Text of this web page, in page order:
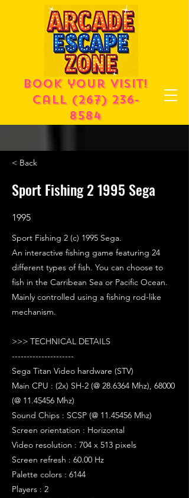
Book your visit!
call (267) 236-
8584
< Back
Sport Fishing 2 1995 Sega
1995
Sport Fishing 2 (c) 1995 Sega.
An interactive fishing game featuring 24
different types of fish. You can choose to
fish in the Carribean Sea or Pacific Ocean.
Mainly controlled using a fishing rod-like
mechanism.
>>> TECHNICAL DETAILS
---------------------
Sega Titan Video hardware (STV)
Main CPU : (2x) SH-2 (@ 28.6364 Mhz), 68000
(@ 11.45456 Mhz)
Sound Chips : SCSP (@ 11.45456 Mhz)
Screen orientation : Horizontal
Video resolution : 704 x 513 pixels
Screen refresh : 60.00 Hz
Palette colors : 6144
Players : 2